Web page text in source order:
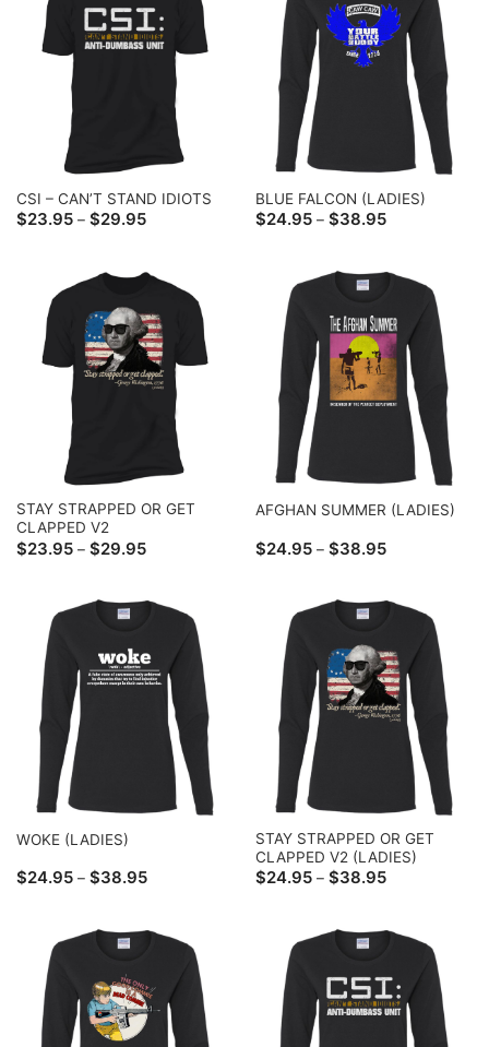
CSI – CAN’T STAND IDIOTS
$23.95 – $29.95Price
$29.95
BLUE FALCON (LADIES)
$24.95 – $38.95Price
$38.95
STAY STRAPPED OR GET
CLAPPED V2
$23.95 – $29.95Price
$29.95
AFGHAN SUMMER (LADIES)
$24.95 – $38.95Price
$38.95
WOKE (LADIES)
$24.95 – $38.95Price
$38.95
STAY STRAPPED OR GET
CLAPPED V2 (LADIES)
$24.95 – $38.95Price
$38.95